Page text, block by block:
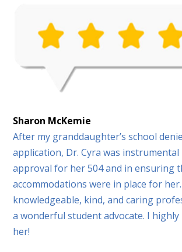
Sharon McKemie
After my granddaughter’s school
application, Dr. Cyra was
approval for her 504 and in ensuring
accommodations were in place for
knowledgeable, kind, and caring
a wonderful student advocate. I highly
her!